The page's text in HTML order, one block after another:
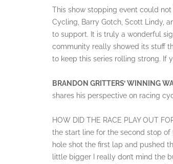
This show stopping event could
Cycling, Barry Gotch, Scott Lindy,
to support. It is truly a wonderful
community really showed its stuff
to keep this series rolling strong. If
BRANDON GRITTERS’ WINNING
shares his perspective on racing
HOW DID THE RACE PLAY OUT
the start line for the second stop of
hole shot the first lap and pushed
little bigger I really don’t mind the